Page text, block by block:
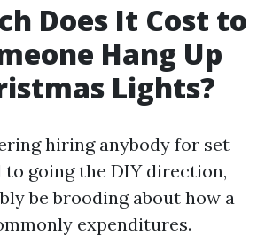
Does It Cost to
Hang Up
Lights?
hiring anybody for set
to going the DIY direction,
be brooding about how a
expenditures.